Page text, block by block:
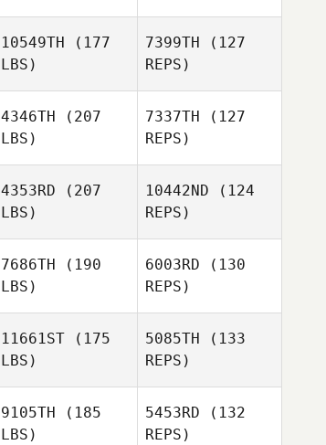
Augey
10549TH (177
LBS)
7399TH (127
REPS)
4346TH (207
LBS)
7337TH (127
REPS)
4353RD (207
LBS)
10442ND (124
REPS)
7686TH (190
LBS)
6003RD (130
REPS)
11661ST (175
LBS)
5085TH (133
REPS)
9105TH (185
LBS)
5453RD (132
REPS)